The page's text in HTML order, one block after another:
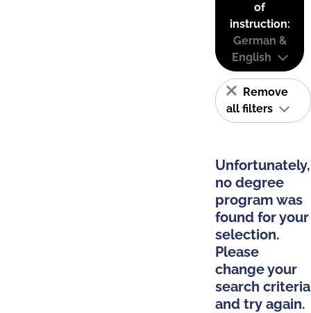
of
instruction:
German &
English
Remove
all filters
Unfortunately,
no degree
program was
found for your
selection.
Please
change your
search criteria
and try again.